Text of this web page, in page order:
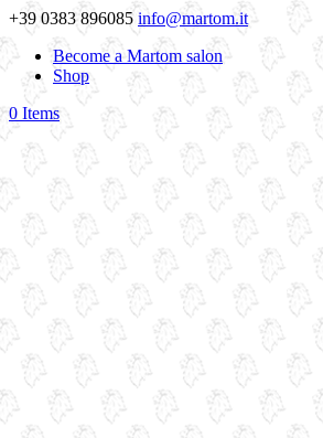
+39 0383 896085 info@martom.it
Become a Martom salon
Shop
0 Items